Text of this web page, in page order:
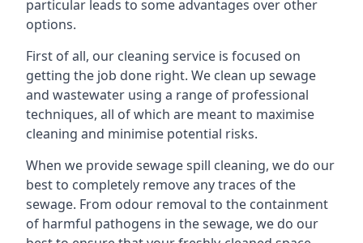
particular leads to some advantages over other
options.
First of all, our cleaning service is focused on
getting the job done right. We clean up sewage
and wastewater using a range of professional
techniques, all of which are meant to maximise
cleaning and minimise potential risks.
When we provide sewage spill cleaning, we do our
best to completely remove any traces of the
sewage. From odour removal to the containment
of harmful pathogens in the sewage, we do our